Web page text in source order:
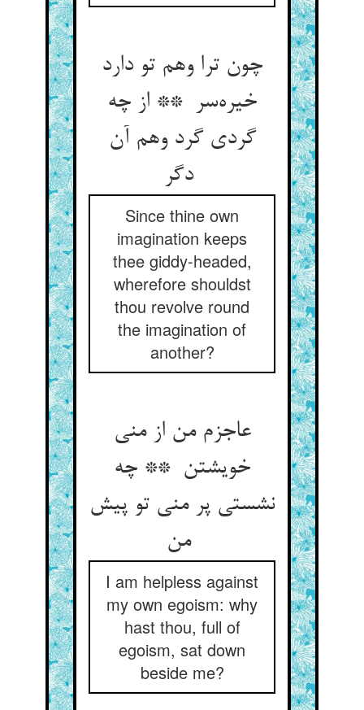
چون ترا وهم تو دارد
خیره‌سر ** از چه
گردی گرد وهم آن
دگر
Since thine own
imagination keeps
thee giddy-headed,
wherefore shouldst
thou revolve round
the imagination of
another?
عاجزم من از منی
خویشتن ** چه
نشستی پر منی تو پیش
من
I am helpless against
my own egoism: why
hast thou, full of
egoism, sat down
beside me?